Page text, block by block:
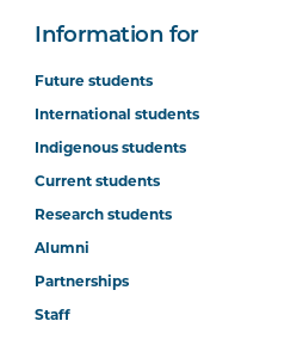
Information for
Future students
International students
Indigenous students
Current students
Research students
Alumni
Partnerships
Staff